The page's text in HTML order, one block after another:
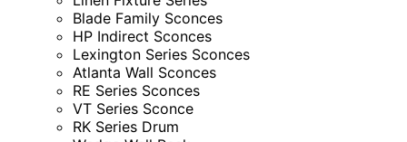
Blade Family Sconces
HP Indirect Sconces
Lexington Series Sconces
Atlanta Wall Sconces
RE Series Sconces
VT Series Sconce
RK Series Drum